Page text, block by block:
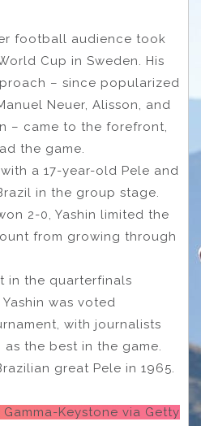
football audience took
Cup in Sweden. His
– since popularized
Neuer, Alisson, and
– came to the forefront,
the game.
a 17-year-old Pele and
in the group stage.
2-0, Yashin limited the
from growing through
in the quarterfinals
was voted
with journalists
the best in the game.
great Pele in 1965.
Keystone via Getty